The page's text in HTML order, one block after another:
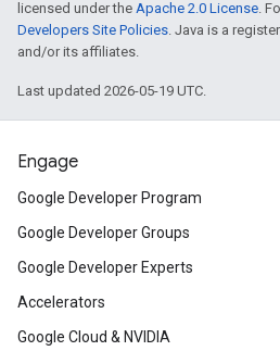
licensed under the Apache 2.0 License.
Developers Site Policies. Java is a
and/or its affiliates.
Last updated 2026-05-19 UTC.
Engage
Google Developer Program
Google Developer Groups
Google Developer Experts
Accelerators
Google Cloud & NVIDIA